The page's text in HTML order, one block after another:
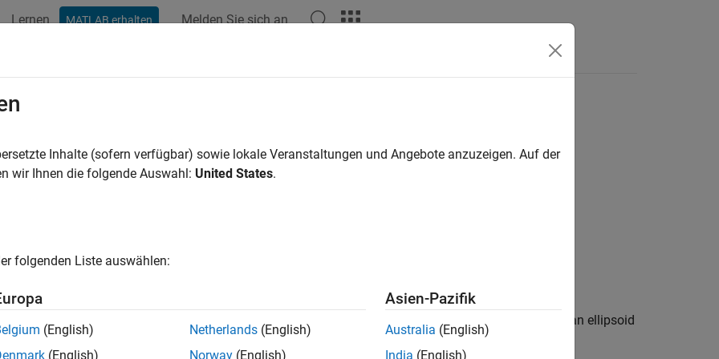
Lernen MATLAB erhalten Melden Sie sich an
geodetic to parametric latitude
returns the parametric latitude corresponding to geodetic latitude
on an ellipsoid
F.
Inhalte (sofern verfügbar) sowie lokale Veranstaltungen und Angebote anzuzeigen. Auf der
wir Ihnen die folgende Auswahl: United States.
folgenden Liste auswählen:
(English)
(English)
Netherlands (English)
Norway (English)
Asien-Pazifik
Australia (English)
India (English)